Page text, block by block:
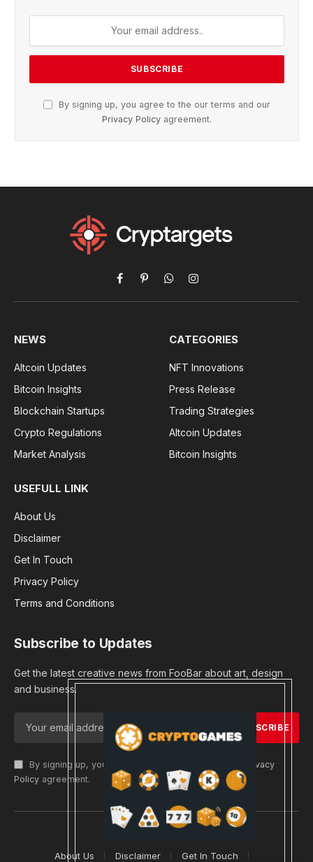
By signing up, you agree to the our terms and our
Privacy Policy agreement.
Facebook
PinterestWhatsAppInstagram
NEWS
Altcoin Updates
Bitcoin Insights
Blockchain Startups
Crypto Regulations
Market Analysis
CATEGORIES
NFT Innovations
Press Release
Trading Strategies
Altcoin Updates
Bitcoin Insights
USEFULL LINK
About Us
Disclaimer
Get In Touch
Privacy Policy
Terms and Conditions
Subscribe to Updates
Get the latest creative news from FooBar about art, design
and business.
By signing up, you agree to the our terms and our
Privacy
Policy agreement.
© 2026 cryptargets
About Us Disclaimer Get In Touch